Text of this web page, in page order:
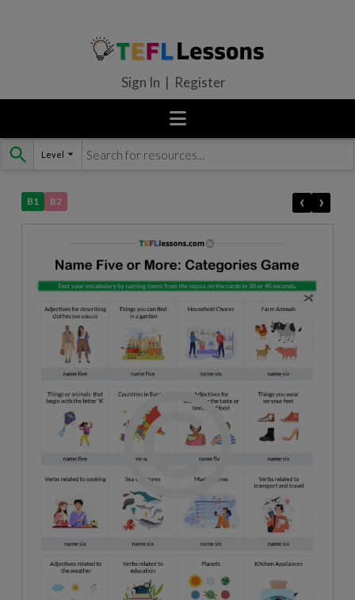
Skip
to
content
Sign In | Register
B1 B2 ‹ ›
Level